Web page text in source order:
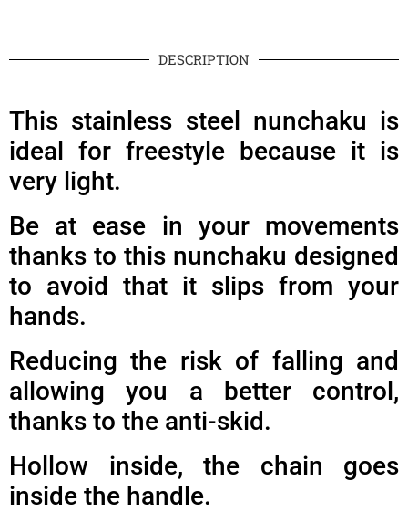
DESCRIPTION
This stainless steel nunchaku is
ideal for freestyle because it is
very light.
Be at ease in your movements
thanks to this nunchaku designed
to avoid that it slips from your
hands.
Reducing the risk of falling and
allowing you a better control,
thanks to the anti-skid.
Hollow inside, the chain goes
inside the handle.